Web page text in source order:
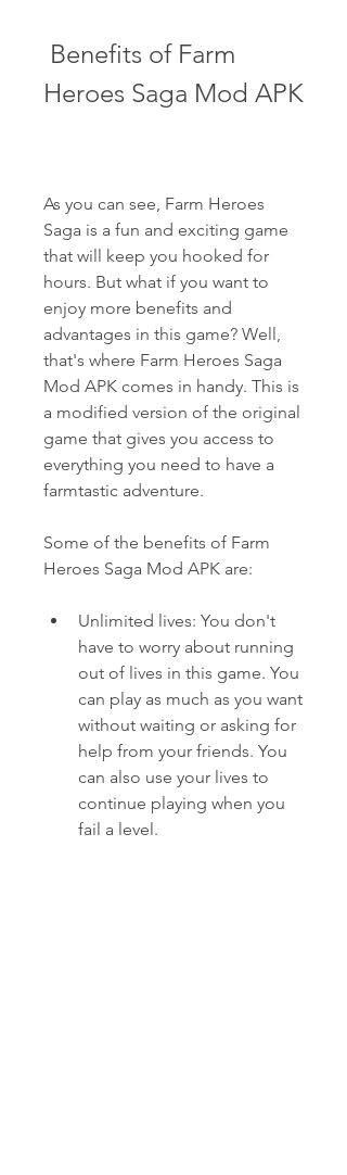
Heroes Saga Mod APK
As you can see, Farm Heroes
Saga is a fun and exciting game
that will keep you hooked for
hours. But what if you want to
enjoy more benefits and
advantages in this game? Well,
that's where Farm Heroes Saga
Mod APK comes in handy. This is
a modified version of the original
game that gives you access to
everything you need to have a
farmtastic adventure.
Some of the benefits of Farm
Heroes Saga Mod APK are:
Unlimited lives: You don't
have to worry about running
out of lives in this game. You
can play as much as you want
without waiting or asking for
help from your friends. You
can also use your lives to
continue playing when you
fail a level.